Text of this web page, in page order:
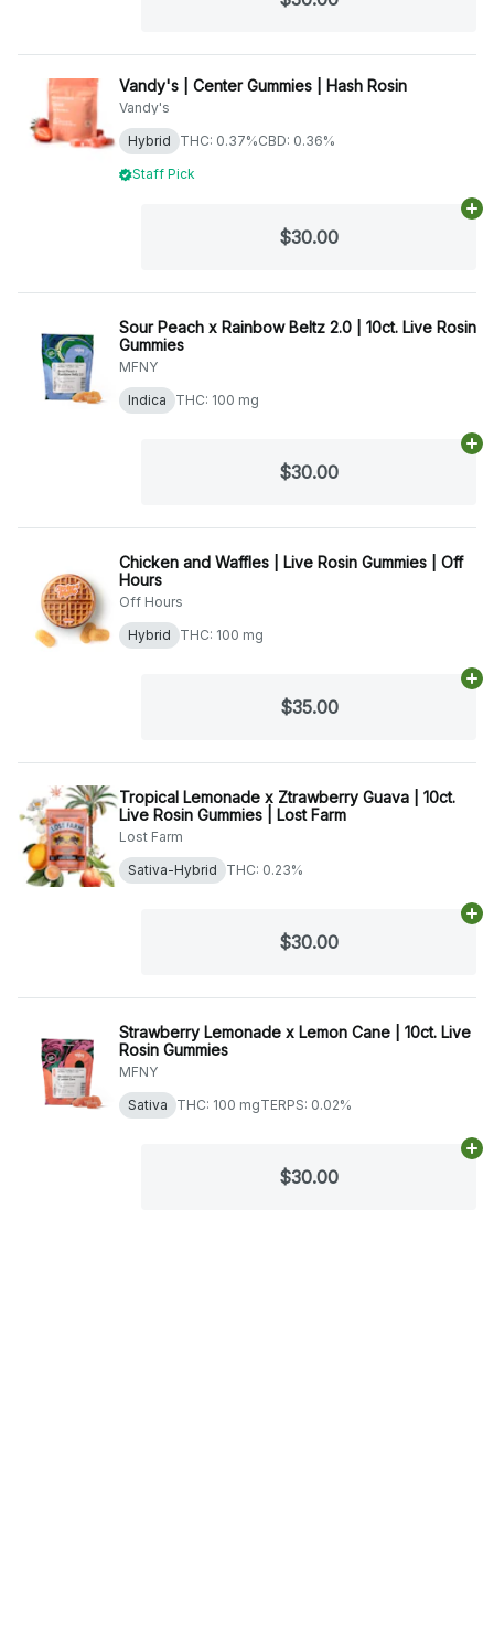
Vandy's | Center Gummies | Hash Rosin
Vandy's
Hybrid
THC: 0.37%CBD: 0.36%
Staff Pick
$30.00
Sour Peach x Rainbow Beltz 2.0 | 10ct. Live Rosin
Gummies
MFNY
Indica
THC: 100 mg
$30.00
Chicken and Waffles | Live Rosin Gummies | Off
Hours
Off Hours
Hybrid
THC: 100 mg
$35.00
Tropical Lemonade x Ztrawberry Guava | 10ct.
Live Rosin Gummies | Lost Farm
Lost Farm
Sativa-Hybrid
THC: 0.23%
$30.00
Strawberry Lemonade x Lemon Cane | 10ct. Live
Rosin Gummies
MFNY
Sativa
THC: 100 mgTERPS: 0.02%
$30.00